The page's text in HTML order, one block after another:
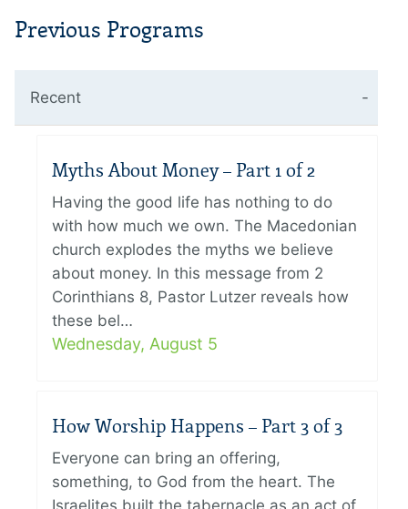
Previous Programs
Recent
Myths About Money – Part 1 of 2
Having the good life has nothing to do
with how much we own. The Macedonian
church explodes the myths we believe
about money. In this message from 2
Corinthians 8, Pastor Lutzer reveals how
these bel…
Wednesday, August 5
How Worship Happens – Part 3 of 3
Everyone can bring an offering,
something, to God from the heart. The